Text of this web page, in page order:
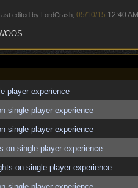
edited by LordCrash; 05/10/15 12:40 AM
player experience
single player experience
single player experience
on single player experience
on single player experience